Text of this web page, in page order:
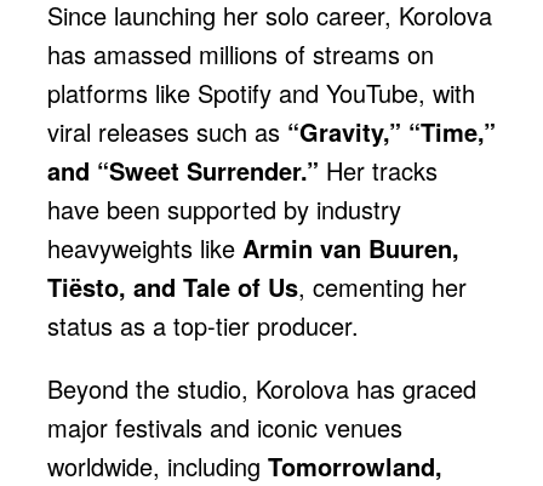
Since launching her solo career, Korolova
has amassed millions of streams on
platforms like Spotify and YouTube, with
viral releases such as “Gravity,” “Time,”
and “Sweet Surrender.” Her tracks
have been supported by industry
heavyweights like Armin van Buuren,
Tiësto, and Tale of Us, cementing her
status as a top-tier producer.
Beyond the studio, Korolova has graced
major festivals and iconic venues
worldwide, including Tomorrowland,